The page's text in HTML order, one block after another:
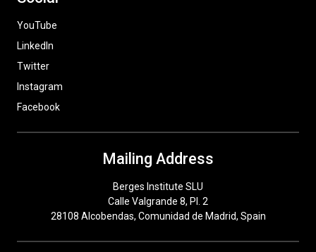
YouTube
LinkedIn
Twitter
Instagram
Facebook
Mailing Address
Berges Institute SLU
Calle Valgrande 8, Pl. 2
28108 Alcobendas, Comunidad de Madrid, Spain